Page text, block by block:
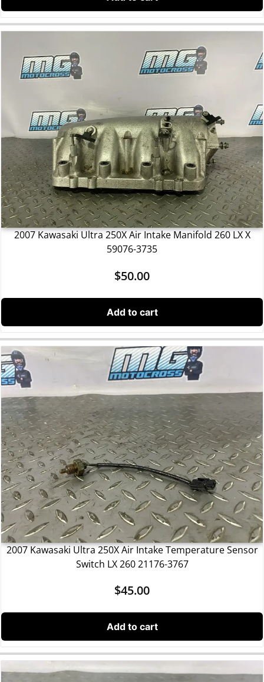
2007 Kawasaki Ultra 250X Air Intake Manifold 260 LX X
59076-3735
$50.00
Add to cart
2007 Kawasaki Ultra 250X Air Intake Temperature Sensor
Switch LX 260 21176-3767
$45.00
Add to cart